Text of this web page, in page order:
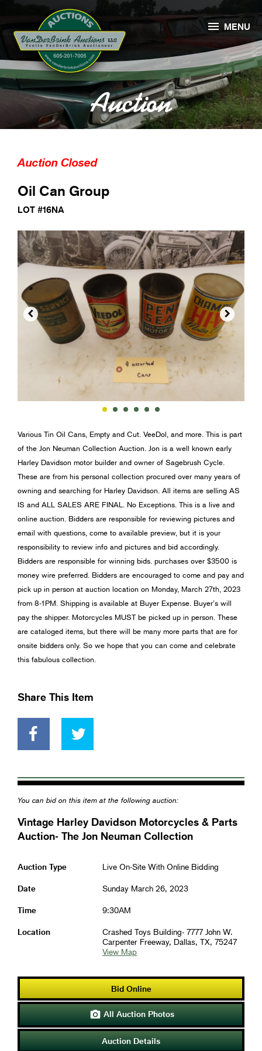
Auction
 MENU
Auction Closed
Oil Can Group
LOT #16NA
 
Various Tin Oil Cans, Empty and Cut. VeeDol, and more. This is part
of the Jon Neuman Collection Auction. Jon is a well known early
Harley Davidson motor builder and owner of Sagebrush Cycle.
These are from his personal collection procured over many years of
owning and searching for Harley Davidson. All items are selling AS
IS and ALL SALES ARE FINAL. No Exceptions. This is a live and
online auction. Bidders are responsible for reviewing pictures and
email with questions, come to available preview, but it is your
responsibility to review info and pictures and bid accordingly.
Bidders are responsible for winning bids. purchases over $3500 is
money wire preferred. Bidders are encouraged to come and pay and
pick up in person at auction location on Monday, March 27th, 2023
from 8-1PM. Shipping is available at Buyer Expense. Buyer’s will
pay the shipper. Motorcycles MUST be picked up in person. These
are cataloged items, but there will be many more parts that are for
onsite bidders only. So we hope that you can come and celebrate
this fabulous collection.
Share This Item
You can bid on this item at the following auction:
Vintage Harley Davidson Motorcycles & Parts
Auction- The Jon Neuman Collection
Auction Type Live On-Site With Online Bidding
Date Sunday March 26, 2023
Time 9:30AM
Location
Crashed Toys Building- 7777 John W.
Carpenter Freeway, Dallas, TX, 75247
View Map
Bid Online
 All Auction Photos
Auction Details